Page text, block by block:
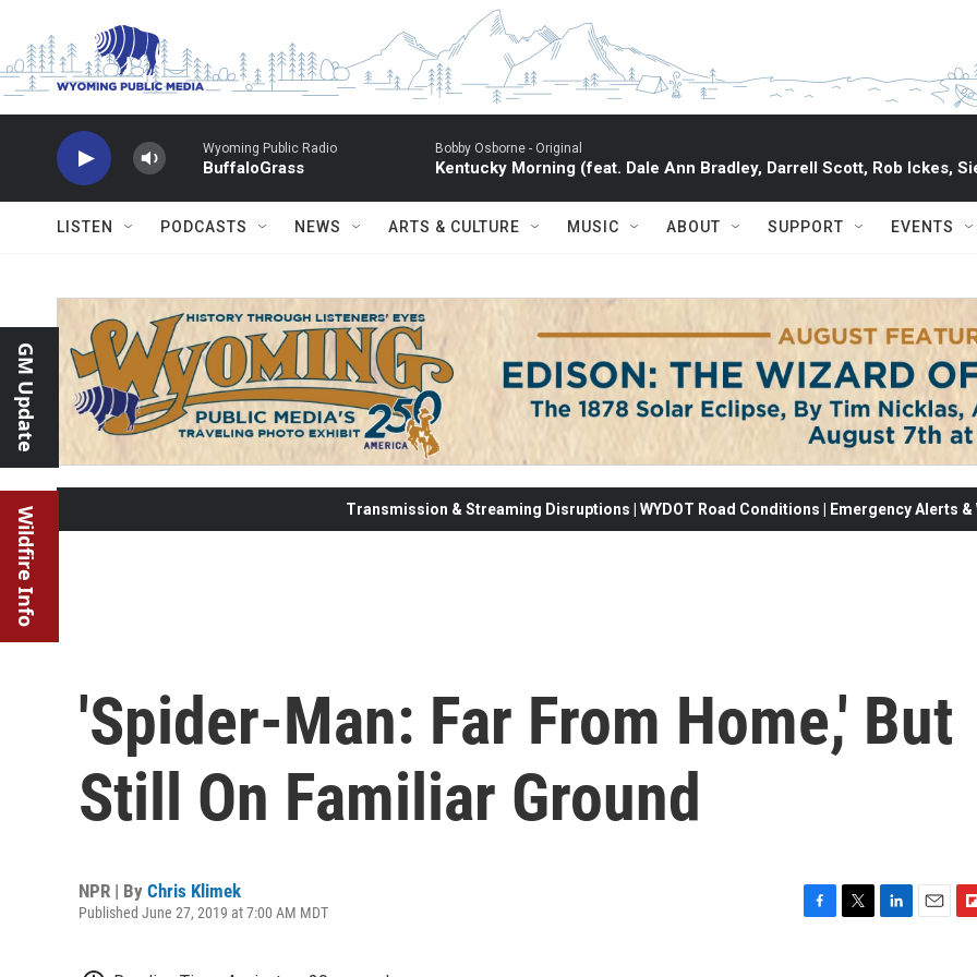
Wyoming Public Radio
BuffaloGrass
Bobby Osborne - Original
Kentucky Morning (feat. Dale Ann Bradley, Darrell Scott, Rob Ickes,
LISTEN PODCASTS NEWS ARTS & CULTURE MUSIC ABOUT SUPPORT EVENTS
GM Update
Wildfire Info Transmission & Streaming Disruptions | WYDOT Road Conditions | Emergency Alerts
'Spider-Man: Far From Home,' But
Still On Familiar Ground
NPR | By Chris Klimek
Published June 27, 2019 at 7:00 AM MDT